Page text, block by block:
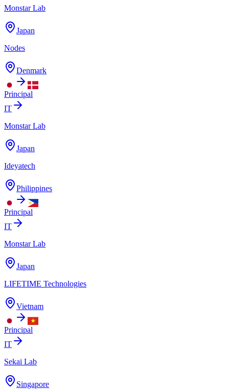
Monstar Lab
Japan
Nodes
Denmark
Principal
IT
Monstar Lab
Japan
Ideyatech
Philippines
Principal
IT
Monstar Lab
Japan
LIFETIME Technologies
Vietnam
Principal
IT
Sekai Lab
Singapore